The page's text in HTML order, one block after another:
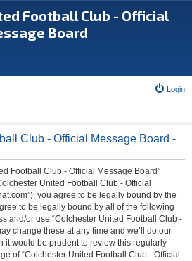
Football Club - Official
Board
Login
Club - Official Message Board -
Football Club - Official Message Board”
United Football Club - Official
you agree to be legally bound by the
to be legally bound by all of the following
and/or use “Colchester United Football Club -
change these at any time and we’ll do our
it would be prudent to review this regularly
of “Colchester United Football Club - Official